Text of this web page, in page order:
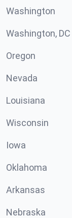
Washington
Washington, DC
Oregon
Nevada
Louisiana
Wisconsin
Iowa
Oklahoma
Arkansas
Nebraska